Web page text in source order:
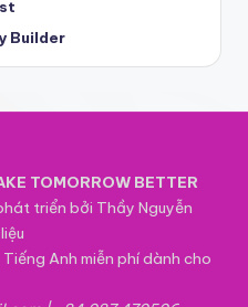
Builder
TOMORROW BETTER
triển bởi Thầy Nguyễn
Anh miễn phí dành cho